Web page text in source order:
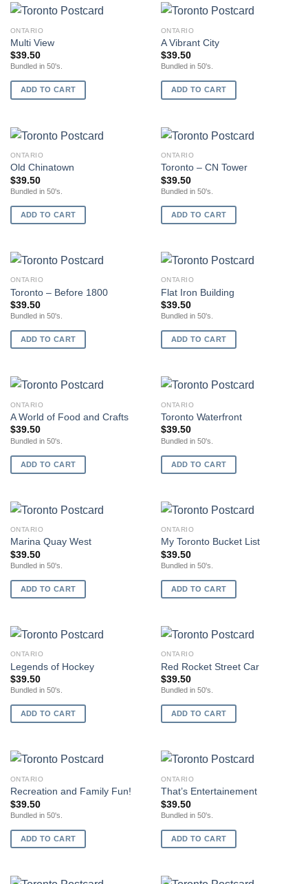
ONTARIO
Multi View
$39.50
Bundled in 50's.
ADD TO CART
ONTARIO
A Vibrant City
$39.50
Bundled in 50's.
ADD TO CART
ONTARIO
Old Chinatown
$39.50
Bundled in 50's.
ADD TO CART
ONTARIO
Toronto – CN Tower
$39.50
Bundled in 50's.
ADD TO CART
ONTARIO
Toronto – Before 1800
$39.50
Bundled in 50's.
ADD TO CART
ONTARIO
Flat Iron Building
$39.50
Bundled in 50's.
ADD TO CART
ONTARIO
A World of Food and Crafts
$39.50
Bundled in 50's.
ADD TO CART
ONTARIO
Toronto Waterfront
$39.50
Bundled in 50's.
ADD TO CART
ONTARIO
Marina Quay West
$39.50
Bundled in 50's.
ADD TO CART
ONTARIO
My Toronto Bucket List
$39.50
Bundled in 50's.
ADD TO CART
ONTARIO
Legends of Hockey
$39.50
Bundled in 50's.
ADD TO CART
ONTARIO
Red Rocket Street Car
$39.50
Bundled in 50's.
ADD TO CART
ONTARIO
Recreation and Family Fun!
$39.50
Bundled in 50's.
ADD TO CART
ONTARIO
That’s Entertainement
$39.50
Bundled in 50's.
ADD TO CART